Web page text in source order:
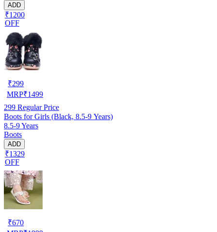
ADD
₹1200
OFF
₹299
MRP₹1499
299 Regular Price
Boots for Girls (Black, 8.5-9 Years)
8.5-9 Years
Boots
ADD
₹1329
OFF
₹670